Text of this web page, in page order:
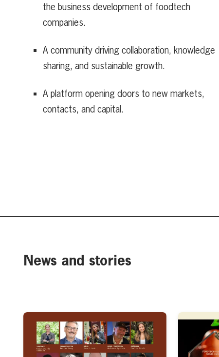
the business development of foodtech
companies.
A community driving collaboration, knowledge
sharing, and sustainable growth.
A platform opening doors to new markets,
contacts, and capital.
News and stories